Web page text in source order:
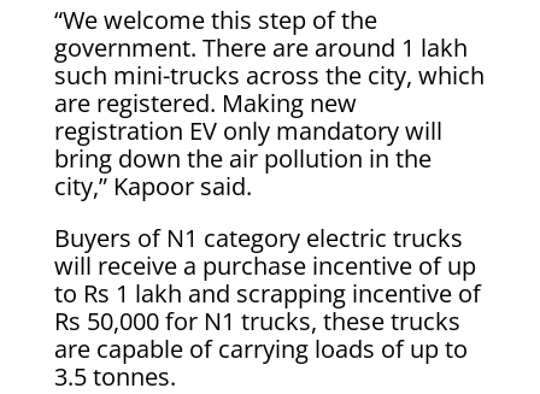
“We welcome this step of the
government. There are around 1 lakh
such mini-trucks across the city, which
are registered. Making new
registration EV only mandatory will
bring down the air pollution in the
city,” Kapoor said.
Buyers of N1 category electric trucks
will receive a purchase incentive of up
to Rs 1 lakh and scrapping incentive of
Rs 50,000 for N1 trucks, these trucks
are capable of carrying loads of up to
3.5 tonnes.